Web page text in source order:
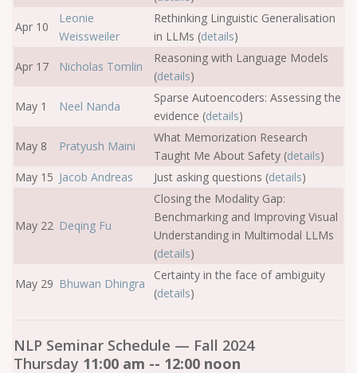
Apr 10
Leonie
Weissweiler
Rethinking Linguistic Generalisation
in LLMs (details)
Apr 17
Nicholas Tomlin
Reasoning with Language Models
(details)
May 1
Neel Nanda
Sparse Autoencoders: Assessing the
evidence (details)
May 8
Pratyush Maini
What Memorization Research
Taught Me About Safety (details)
May 15 Jacob Andreas Just asking questions (details)
May 22 Deqing Fu
Closing the Modality Gap:
Benchmarking and Improving Visual
Understanding in Multimodal LLMs
(details)
May 29 Bhuwan Dhingra
Certainty in the face of ambiguity
(details)
NLP Seminar Schedule — Fall 2024
Thursday 11:00 am -- 12:00 noon